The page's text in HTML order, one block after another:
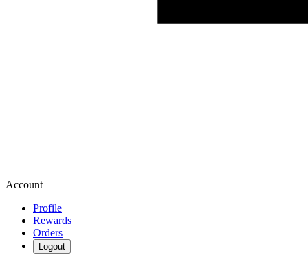
Account
Profile
Rewards
Orders
Logout